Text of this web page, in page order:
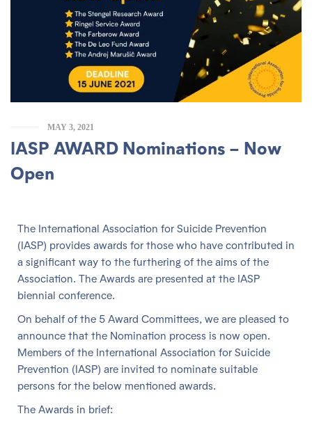
MAY 3, 2021
IASP AWARD Nominations – Now
Open
The International Association for Suicide Prevention
(IASP) provides awards for those who have contributed in
a significant way to the furthering of the aims of the
Association. The Awards are presented at the IASP
biennial conference.
On behalf of the 5 Award Committees, we are pleased to
announce that the Nomination process is now open.
Members of the International Association for Suicide
Prevention (IASP) are invited to nominate suitable
persons for the below mentioned awards.
The Awards in brief: